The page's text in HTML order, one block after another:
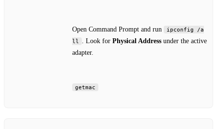
Open Command Prompt and run
ipconfig /a
ll
. Look for Physical Address under the active
adapter.
getmac